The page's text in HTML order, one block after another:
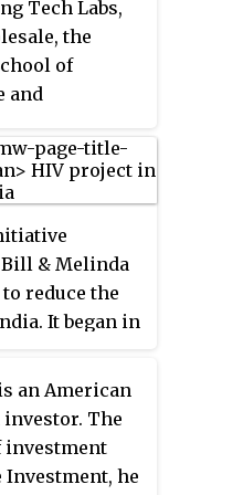
Tech Labs,
the
of
and
and the
He is
University
Until early
President of
Division
He joined
a product
from
& Melinda
reduce the
It began in
to
India in
the Gates
US$338
an American
The
investment
Investment, he